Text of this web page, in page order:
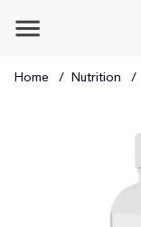
Home Nutrition